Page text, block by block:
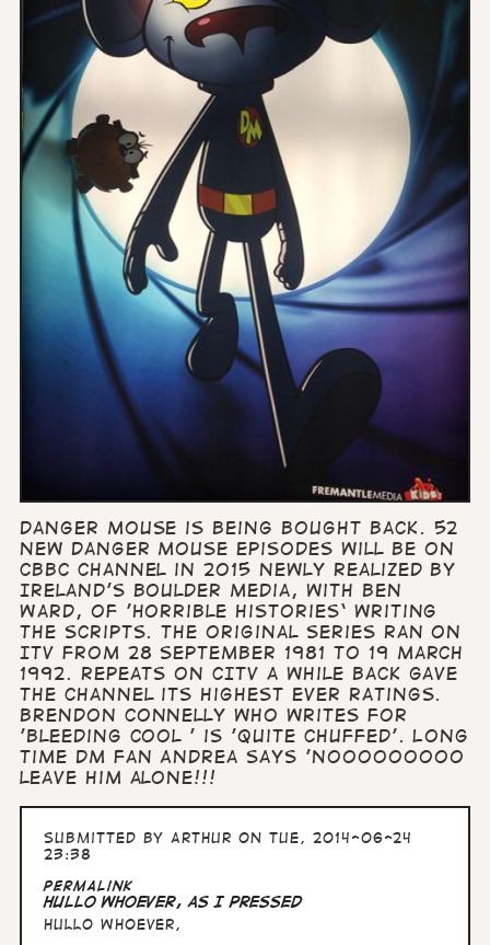
Danger Mouse is being bought back. 52
new Danger Mouse episodes will be on
CBBC channel in 2015 newly realized by
Ireland’s Boulder Media, with Ben
Ward, of 'Horrible Histories‘ writing
the scripts. The original series ran on
ITV from 28 September 1981 to 19 March
1992. Repeats on CITV a while back gave
the channel its highest ever ratings.
Brendon Connelly who writes for
'Bleeding Cool ' is 'quite chuffed'. Long
time DM fan Andrea says 'Nooooooooo
leave him alone!!!
Submitted by Arthur on Tue, 2014-06-24
23:38
Permalink
Hullo whoever, as I pressed
Hullo whoever,